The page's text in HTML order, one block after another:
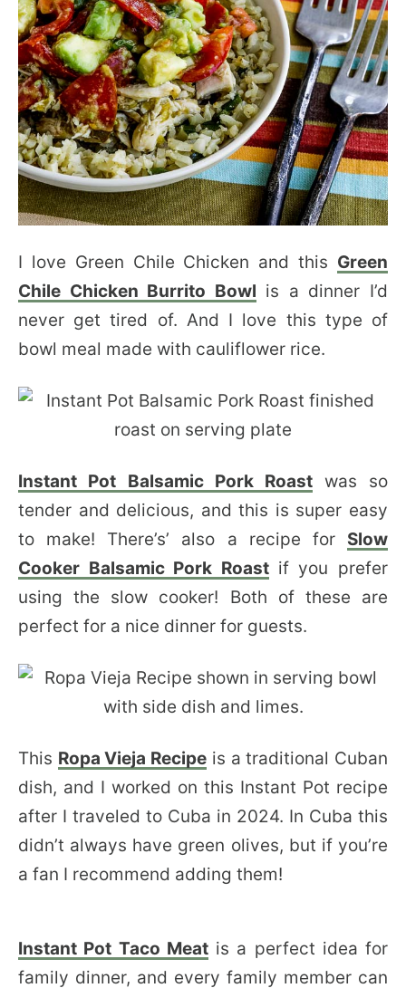
I love Green Chile Chicken and this Green
Chile Chicken Burrito Bowl is a dinner I’d
never get tired of. And I love this type of
bowl meal made with cauliflower rice.
Instant Pot Balsamic Pork Roast
was so
tender and delicious, and this is super easy
to make! There’s’ also a recipe for Slow
Cooker Balsamic Pork Roast if you prefer
using the slow cooker! Both of these are
perfect for a nice dinner for guests.
This Ropa Vieja Recipe is a traditional Cuban
dish, and I worked on this Instant Pot recipe
after I traveled to Cuba in 2024. In Cuba this
didn’t always have green olives, but if you’re
a fan I recommend adding them!
Instant Pot Taco Meatis a perfect idea for
family dinner, and every family member can